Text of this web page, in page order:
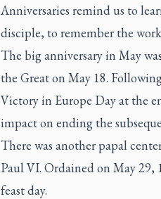
Anniversaries remind us to
disciple, to remember the
The big anniversary in May
the Great on May 18.
Victory in Europe Day at the
impact on ending the
There was another papal
Paul VI. Ordained on May 29,
feast day.